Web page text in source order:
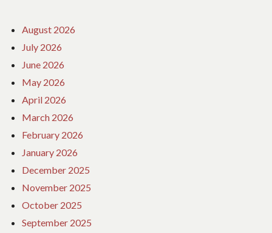
August 2026
July 2026
June 2026
May 2026
April 2026
March 2026
February 2026
January 2026
December 2025
November 2025
October 2025
September 2025